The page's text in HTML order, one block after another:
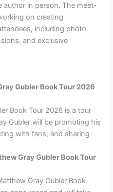
author in person. The meet-
on creating
including photo
and exclusive
Gubler Book Tour 2026
Book Tour 2026 is a tour
Gubler will be promoting his
with fans, and sharing
Gray Gubler Book Tour
Gray Gubler Book